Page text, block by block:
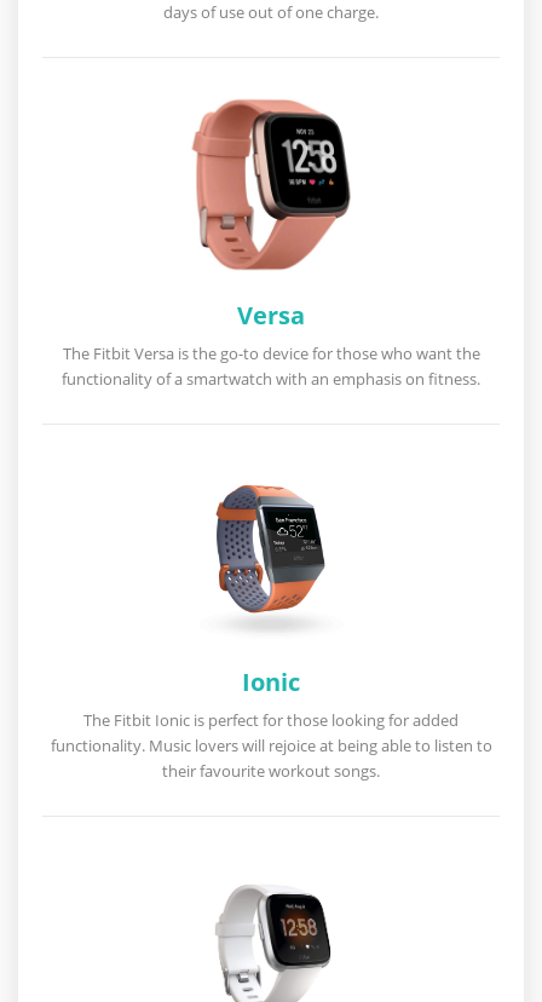
days of use out of one charge.
Versa
The Fitbit Versa is the go-to device for those who want the
functionality of a smartwatch with an emphasis on fitness.
Ionic
The Fitbit Ionic is perfect for those looking for added
functionality. Music lovers will rejoice at being able to listen to
their favourite workout songs.